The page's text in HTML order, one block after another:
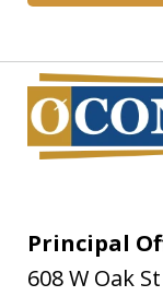
Principal
608 W Oak St